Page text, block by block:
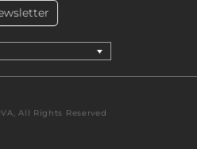
All Rights Reserved